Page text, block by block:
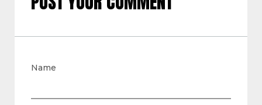
Name